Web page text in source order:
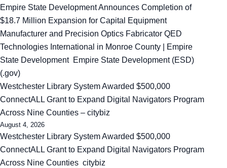
Empire State Development Announces Completion of
$18.7 Million Expansion for Capital Equipment
Manufacturer and Precision Optics Fabricator QED
Technologies International in Monroe County | Empire
State Development Empire State Development (ESD)
(.gov)
Westchester Library System Awarded $500,000
ConnectALL Grant to Expand Digital Navigators Program
Across Nine Counties – citybiz
August 4, 2026
Westchester Library System Awarded $500,000
ConnectALL Grant to Expand Digital Navigators Program
Across Nine Counties citybiz